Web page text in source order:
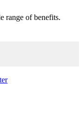
range of benefits.